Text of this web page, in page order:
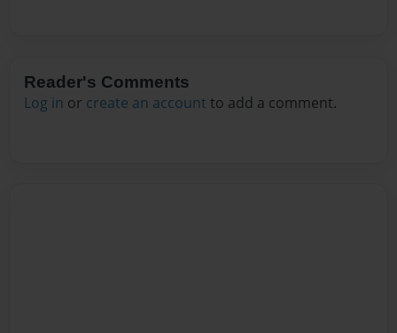
Reader's Comments
Log in or create an account to add a comment.